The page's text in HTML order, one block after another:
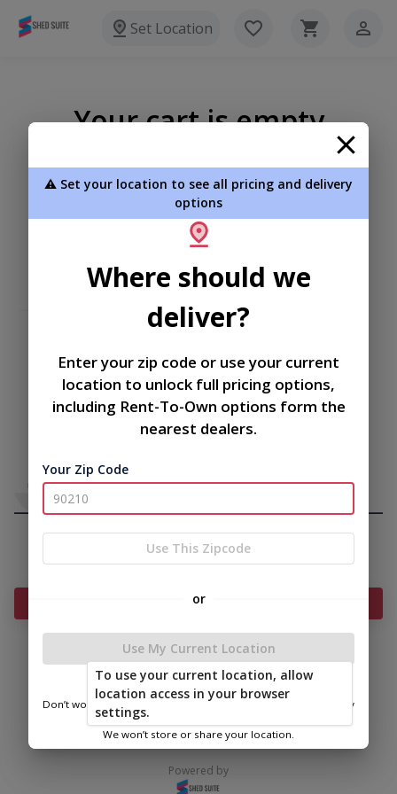
Set Location
Your cart is empty
Add Something To Your Cart
Service
| |
Return and Refund
© 2026 Bitterroot Shedz
Powered by
⚠️ Set your location to see all pricing and delivery
options
Where should we
deliver?
Enter your zip code or use your current
location to unlock full pricing options,
including Rent-To-Own options form the
nearest dealers.
Your Zip Code
Use This Zipcode
or
Use My Current Location
Don’t worry—we only use this information to show you nearby
We won’t store or share your location.
To use your current location, allow
location access in your browser
settings.